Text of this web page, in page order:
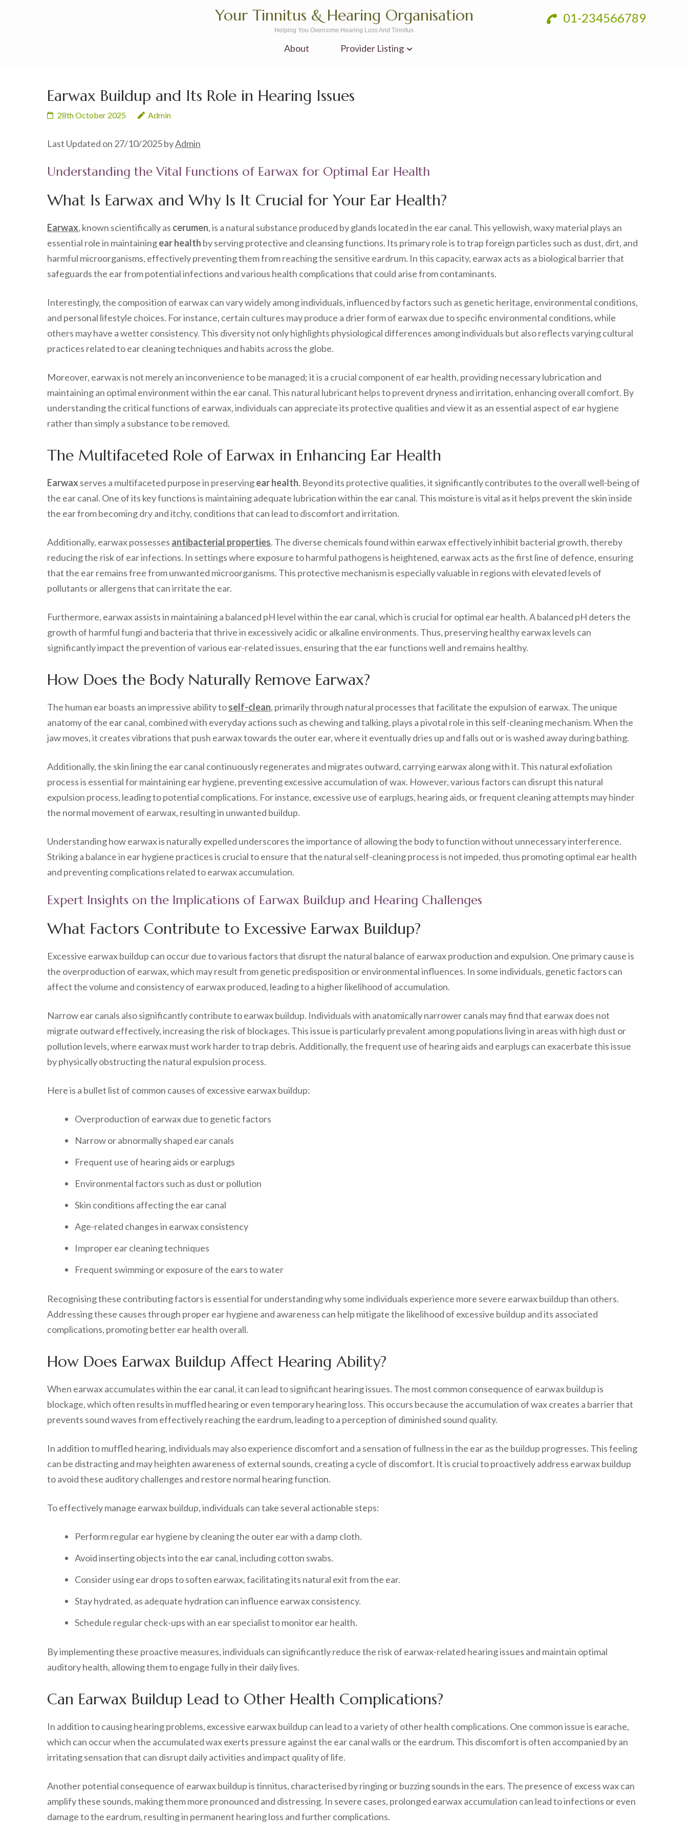
01-234566789
Your Tinnitus & Hearing Organisation
Helping You Overcome Hearing Loss And Tinnitus
About Provider Listing
Earwax Buildup and Its Role in Hearing Issues
28th October 2025 Admin
Last Updated on 27/10/2025 byAdmin
Understanding the Vital Functions of Earwax for Optimal Ear Health
What Is Earwax and Why Is It Crucial for Your Ear Health?
Earwax, known scientifically as cerumen, is a natural substance produced by glands located in the ear canal. This yellowish, waxy material plays an
essential role in maintainingear health by serving protective and cleansing functions. Its primary role is to trap foreign particles such as dust, dirt, and
harmful microorganisms, effectively preventing them from reaching the sensitive eardrum. In this capacity, earwax acts as a biological barrier that
safeguards the ear from potential infections and various health complications that could arise from contaminants.
Interestingly, the composition of earwax can vary widely among individuals, influenced by factors such as genetic heritage, environmental conditions,
and personal lifestyle choices. For instance, certain cultures may produce a drier form of earwax due to specific environmental conditions, while
others may have a wetter consistency. This diversity not only highlights physiological differences among individuals but also reflects varying cultural
practices related to ear cleaning techniques and habits across the globe.
Moreover, earwax is not merely an inconvenience to be managed; it is a crucial component of ear health, providing necessary lubrication and
maintaining an optimal environment within the ear canal. This natural lubricant helps to prevent dryness and irritation, enhancing overall comfort. By
understanding the critical functions of earwax, individuals can appreciate its protective qualities and view it as an essential aspect of ear hygiene
rather than simply a substance to be removed.
The Multifaceted Role of Earwax in Enhancing Ear Health
Earwax serves a multifaceted purpose in preservingear health. Beyond its protective qualities, it significantly contributes to the overall well-being of
the ear canal. One of its key functions is maintaining adequate lubrication within the ear canal. This moisture is vital as it helps prevent the skin inside
the ear from becoming dry and itchy, conditions that can lead to discomfort and irritation.
Additionally, earwax possesses antibacterial properties. The diverse chemicals found within earwax effectively inhibit bacterial growth, thereby
reducing the risk of ear infections. In settings where exposure to harmful pathogens is heightened, earwax acts as the first line of defence, ensuring
that the ear remains free from unwanted microorganisms. This protective mechanism is especially valuable in regions with elevated levels of
pollutants or allergens that can irritate the ear.
Furthermore, earwax assists in maintaining a balanced pH level within the ear canal, which is crucial for optimal ear health. A balanced pH deters the
growth of harmful fungi and bacteria that thrive in excessively acidic or alkaline environments. Thus, preserving healthy earwax levels can
significantly impact the prevention of various ear-related issues, ensuring that the ear functions well and remains healthy.
How Does the Body Naturally Remove Earwax?
The human ear boasts an impressive ability toself-clean, primarily through natural processes that facilitate the expulsion of earwax. The unique
anatomy of the ear canal, combined with everyday actions such as chewing and talking, plays a pivotal role in this self-cleaning mechanism. When the
jaw moves, it creates vibrations that push earwax towards the outer ear, where it eventually dries up and falls out or is washed away during bathing.
Additionally, the skin lining the ear canal continuously regenerates and migrates outward, carrying earwax along with it. This natural exfoliation
process is essential for maintaining ear hygiene, preventing excessive accumulation of wax. However, various factors can disrupt this natural
expulsion process, leading to potential complications. For instance, excessive use of earplugs, hearing aids, or frequent cleaning attempts may hinder
the normal movement of earwax, resulting in unwanted buildup.
Understanding how earwax is naturally expelled underscores the importance of allowing the body to function without unnecessary interference.
Striking a balance in ear hygiene practices is crucial to ensure that the natural self-cleaning process is not impeded, thus promoting optimal ear health
and preventing complications related to earwax accumulation.
Expert Insights on the Implications of Earwax Buildup and Hearing Challenges
What Factors Contribute to Excessive Earwax Buildup?
Excessive earwax buildup can occur due to various factors that disrupt the natural balance of earwax production and expulsion. One primary cause is
the overproduction of earwax, which may result from genetic predisposition or environmental influences. In some individuals, genetic factors can
affect the volume and consistency of earwax produced, leading to a higher likelihood of accumulation.
Narrow ear canals also significantly contribute to earwax buildup. Individuals with anatomically narrower canals may find that earwax does not
migrate outward effectively, increasing the risk of blockages. This issue is particularly prevalent among populations living in areas with high dust or
pollution levels, where earwax must work harder to trap debris. Additionally, the frequent use of hearing aids and earplugs can exacerbate this issue
by physically obstructing the natural expulsion process.
Here is a bullet list of common causes of excessive earwax buildup:
Overproduction of earwax due to genetic factors
Narrow or abnormally shaped ear canals
Frequent use of hearing aids or earplugs
Environmental factors such as dust or pollution
Skin conditions affecting the ear canal
Age-related changes in earwax consistency
Improper ear cleaning techniques
Frequent swimming or exposure of the ears to water
Recognising these contributing factors is essential for understanding why some individuals experience more severe earwax buildup than others.
Addressing these causes through proper ear hygiene and awareness can help mitigate the likelihood of excessive buildup and its associated
complications, promoting better ear health overall.
How Does Earwax Buildup Affect Hearing Ability?
When earwax accumulates within the ear canal, it can lead to significant hearing issues. The most common consequence of earwax buildup is
blockage, which often results in muffled hearing or even temporary hearing loss. This occurs because the accumulation of wax creates a barrier that
prevents sound waves from effectively reaching the eardrum, leading to a perception of diminished sound quality.
In addition to muffled hearing, individuals may also experience discomfort and a sensation of fullness in the ear as the buildup progresses. This feeling
can be distracting and may heighten awareness of external sounds, creating a cycle of discomfort. It is crucial to proactively address earwax buildup
to avoid these auditory challenges and restore normal hearing function.
To effectively manage earwax buildup, individuals can take several actionable steps:
Perform regular ear hygiene by cleaning the outer ear with a damp cloth.
Avoid inserting objects into the ear canal, including cotton swabs.
Consider using ear drops to soften earwax, facilitating its natural exit from the ear.
Stay hydrated, as adequate hydration can influence earwax consistency.
Schedule regular check-ups with an ear specialist to monitor ear health.
By implementing these proactive measures, individuals can significantly reduce the risk of earwax-related hearing issues and maintain optimal
auditory health, allowing them to engage fully in their daily lives.
Can Earwax Buildup Lead to Other Health Complications?
In addition to causing hearing problems, excessive earwax buildup can lead to a variety of other health complications. One common issue is earache,
which can occur when the accumulated wax exerts pressure against the ear canal walls or the eardrum. This discomfort is often accompanied by an
irritating sensation that can disrupt daily activities and impact quality of life.
Another potential consequence of earwax buildup is tinnitus, characterised by ringing or buzzing sounds in the ears. The presence of excess wax can
amplify these sounds, making them more pronounced and distressing. In severe cases, prolonged earwax accumulation can lead to infections or even
damage to the eardrum, resulting in permanent hearing loss and further complications.